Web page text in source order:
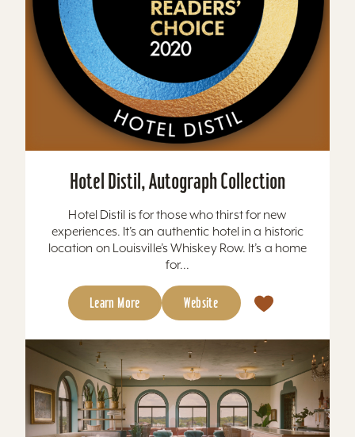
Hotel Distil, Autograph Collection
Hotel Distil is for those who thirst for new
experiences. It’s an authentic hotel in a historic
location on Louisville’s Whiskey Row. It’s a home
for...
Learn More Website